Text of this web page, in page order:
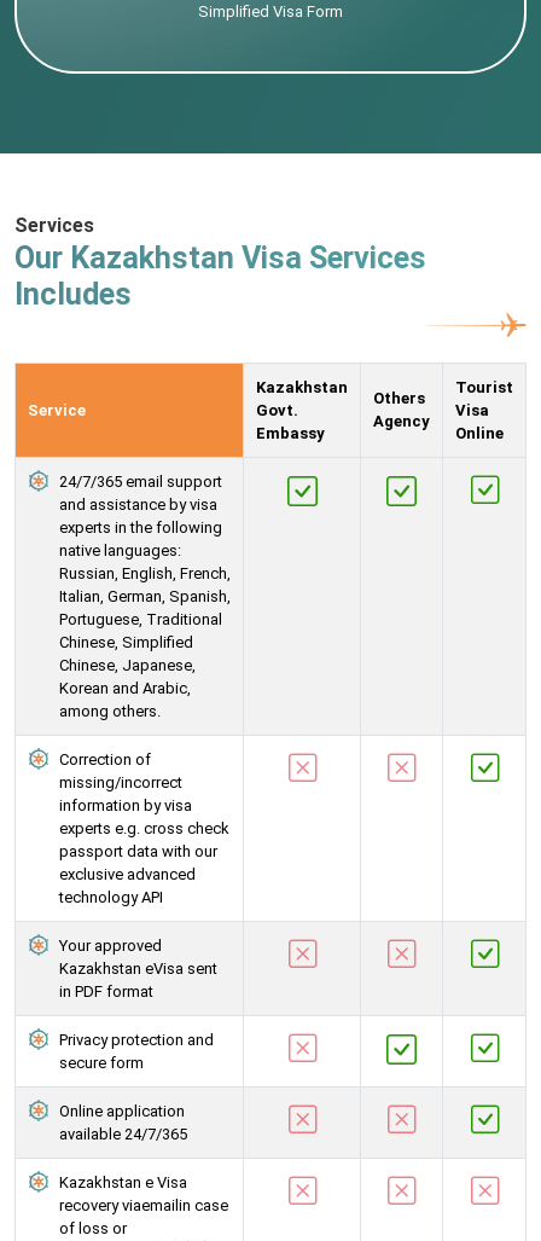
Simplified Visa Form
Services
Our Kazakhstan Visa Services
Includes
Service
Kazakhstan
Govt.
Embassy
Others
Agency
Tourist
Visa
Online
24/7/365 email support
and assistance by visa
experts in the following
native languages:
Russian, English, French,
Italian, German, Spanish,
Portuguese, Traditional
Chinese, Simplified
Chinese, Japanese,
Korean and Arabic,
among others.
Correction of
missing/incorrect
information by visa
experts e.g. cross check
passport data with our
exclusive advanced
technology API
Your approved
Kazakhstan eVisa sent
in PDF format
Privacy protection and
secure form
Online application
available 24/7/365
Kazakhstan e Visa
recovery viaemailin case
of loss or